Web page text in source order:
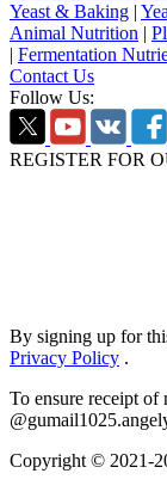
Yeast & Baking |
Animal Nutrition |
| Fermentation
Contact Us
Follow Us:
REGISTER FOR
By signing up for
Privacy Policy .
To ensure receipt of
Copyright © 2021-